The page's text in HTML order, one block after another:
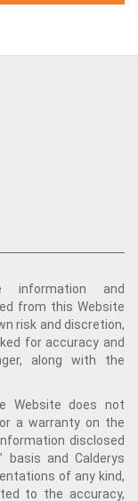
information and
from this Website
risk and discretion,
for accuracy and
along with the
Website does not
a warranty on the
disclosed
basis and Calderys
of any kind,
to the accuracy,